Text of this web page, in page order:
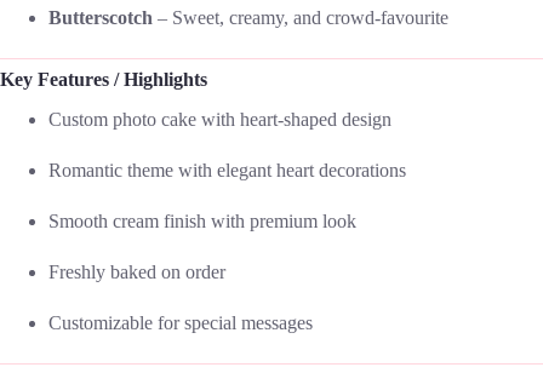
Butterscotch – Sweet, creamy, and crowd-favourite
Key Features / Highlights
Custom photo cake with heart-shaped design
Romantic theme with elegant heart decorations
Smooth cream finish with premium look
Freshly baked on order
Customizable for special messages